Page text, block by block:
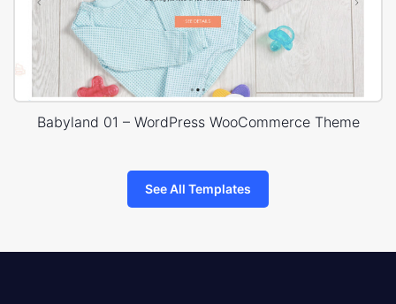
Babyland 01 – WordPress WooCommerce Theme
See All Templates